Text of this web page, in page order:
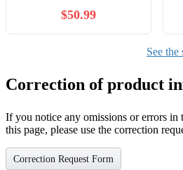
$50.99
See
Correction of product
If you notice any omissions or errors in
this page, please use the correction
Correction Request Form